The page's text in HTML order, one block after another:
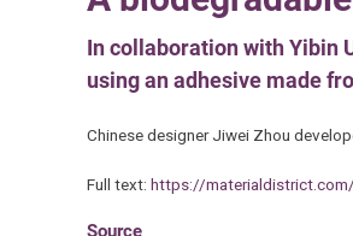
In collaboration with Yibin
using an adhesive made
Chinese designer Jiwei Zhou
Full text: https://
Source